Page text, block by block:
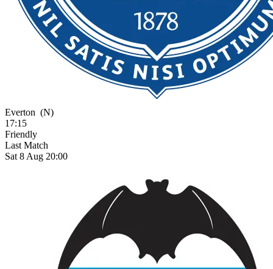
Everton (N)
17:15
Friendly
Last Match
Sat 8 Aug 20:00